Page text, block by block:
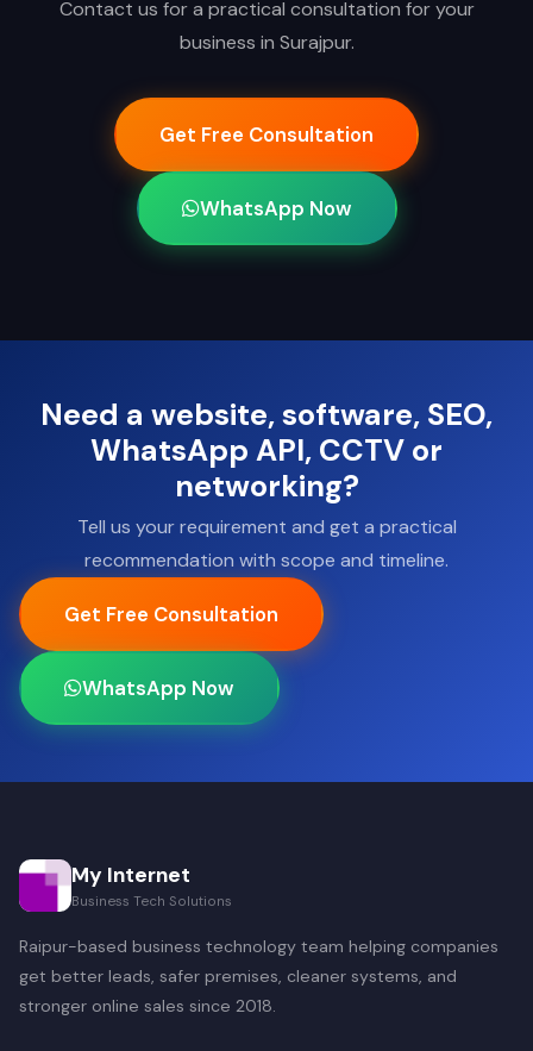
Contact us for a practical consultation for your
business in Surajpur.
Get Free Consultation
WhatsApp Now
Need a website, software, SEO,
WhatsApp API, CCTV or
networking?
Tell us your requirement and get a practical
recommendation with scope and timeline.
Get Free Consultation
WhatsApp Now
My Internet
Business Tech Solutions
Raipur-based business technology team helping companies
get better leads, safer premises, cleaner systems, and
stronger online sales since 2018.